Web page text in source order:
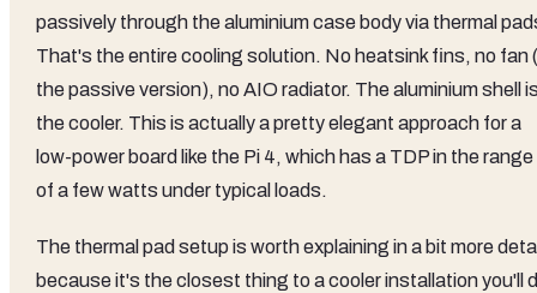
passively through the aluminium case body via thermal
That's the entire cooling solution. No heatsink fins, no fan
the passive version), no AIO radiator. The aluminium shell
the cooler. This is actually a pretty elegant approach for a
low-power board like the Pi 4, which has a TDP in the range
of a few watts under typical loads.
The thermal pad setup is worth explaining in a bit more
because it's the closest thing to a cooler installation you'll